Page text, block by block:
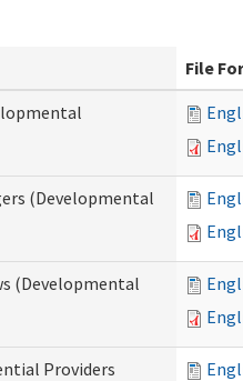
File
(Developmental
(Developmental
Providers